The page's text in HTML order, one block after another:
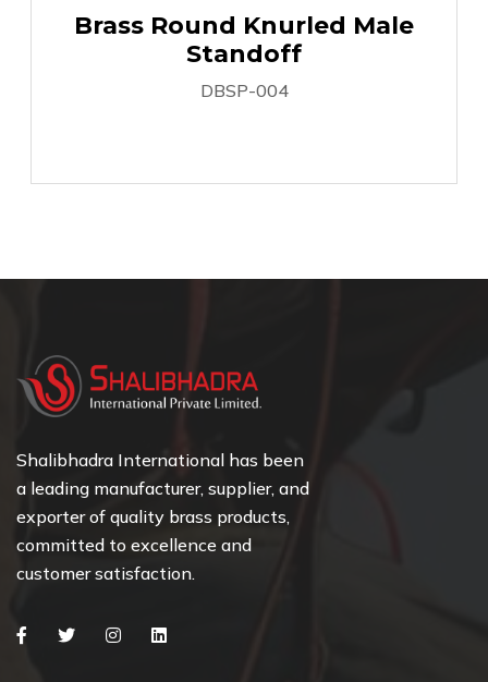
Brass Round Knurled Male
Standoff
DBSP-004
Shalibhadra International has been
a leading manufacturer, supplier, and
exporter of quality brass products,
committed to excellence and
customer satisfaction.
FacebookTwitterInstagramLinkedin